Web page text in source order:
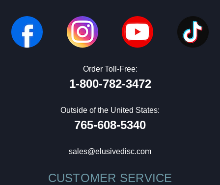
Order Toll-Free:
1-800-782-3472
Outside of the United States:
765-608-5340
sales@elusivedisc.com
CUSTOMER SERVICE